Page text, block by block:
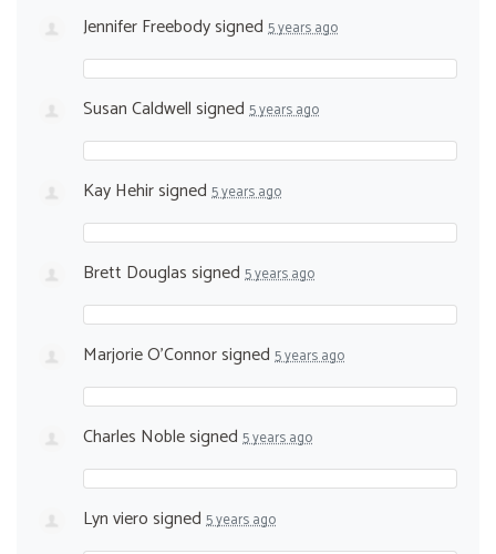
Jennifer Freebodysigned 5 years ago
Susan Caldwellsigned 5 years ago
Kay Hehirsigned 5 years ago
Brett Douglassigned 5 years ago
Marjorie O'Connorsigned 5 years ago
Charles Noblesigned 5 years ago
Lyn vierosigned 5 years ago